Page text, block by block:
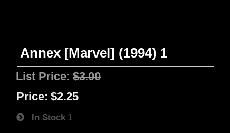
Annex [Marvel] (1994) 1
List Price:$3.00
Price: $2.25
In Stock 1